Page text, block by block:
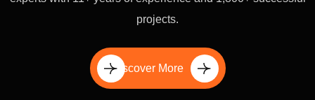
projects.
Discover More